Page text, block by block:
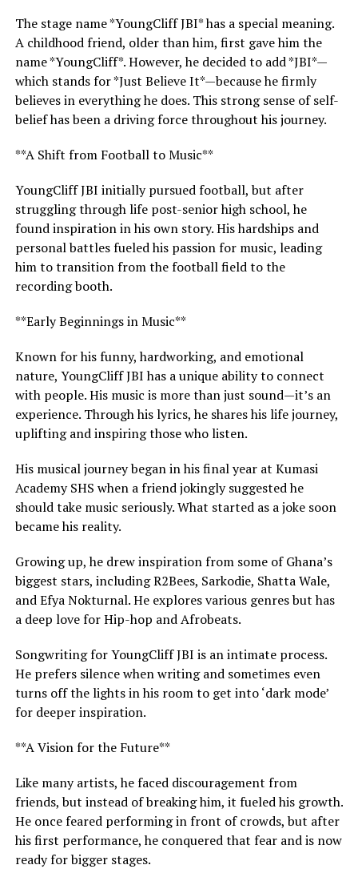
The stage name *YoungCliff JBI* has a special meaning.
A childhood friend, older than him, first gave him the
name *YoungCliff*. However, he decided to add *JBI*—
which stands for *Just Believe It*—because he firmly
believes in everything he does. This strong sense of self-
belief has been a driving force throughout his journey.
**A Shift from Football to Music**
YoungCliff JBI initially pursued football, but after
struggling through life post-senior high school, he
found inspiration in his own story. His hardships and
personal battles fueled his passion for music, leading
him to transition from the football field to the
recording booth.
**Early Beginnings in Music**
Known for his funny, hardworking, and emotional
nature, YoungCliff JBI has a unique ability to connect
with people. His music is more than just sound—it’s an
experience. Through his lyrics, he shares his life journey,
uplifting and inspiring those who listen.
His musical journey began in his final year at Kumasi
Academy SHS when a friend jokingly suggested he
should take music seriously. What started as a joke soon
became his reality.
Growing up, he drew inspiration from some of Ghana’s
biggest stars, including R2Bees, Sarkodie, Shatta Wale,
and Efya Nokturnal. He explores various genres but has
a deep love for Hip-hop and Afrobeats.
Songwriting for YoungCliff JBI is an intimate process.
He prefers silence when writing and sometimes even
turns off the lights in his room to get into ‘dark mode’
for deeper inspiration.
**A Vision for the Future**
Like many artists, he faced discouragement from
friends, but instead of breaking him, it fueled his growth.
He once feared performing in front of crowds, but after
his first performance, he conquered that fear and is now
ready for bigger stages.